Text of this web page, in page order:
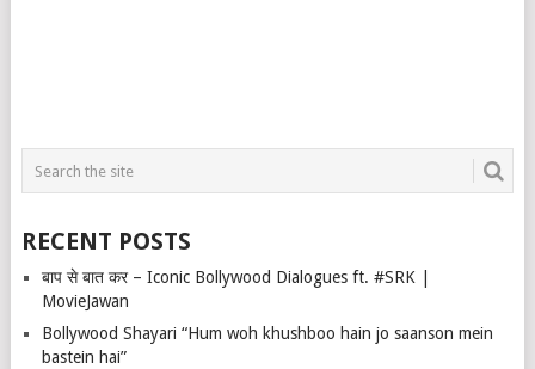
RECENT POSTS
बाप से बात कर – Iconic Bollywood Dialogues ft. #SRK |
MovieJawan
Bollywood Shayari “Hum woh khushboo hain jo saanson mein
bastein hai”